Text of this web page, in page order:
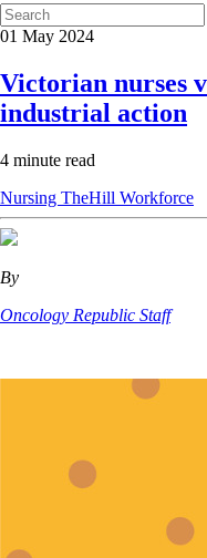
01 May 2024
Victorian nurses
industrial action
4 minute read
Nursing TheHill Workforce
By
Oncology Republic Staff